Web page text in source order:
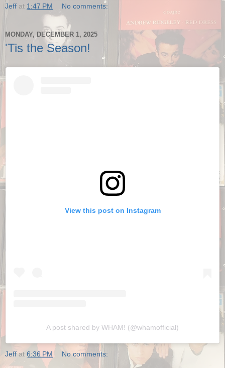
Jeff at 1:47 PM No comments:
MONDAY, DECEMBER 1, 2025
'Tis the Season!
View this post on Instagram
A post shared by WHAM! (@whamofficial)
Jeff at 6:36 PM No comments: